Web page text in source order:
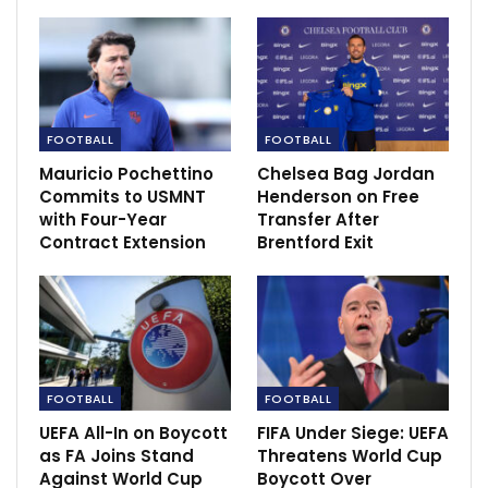
Kenya, Uganda and Tanzania drop on latest
Fifa rankings
Nov 27, 2020
“Today we created chances, we dominated the game
FOOTBALL
Mauricio Pochettino
Commits to USMNT
with Four-Year
Contract Extension
FOOTBALL
Chelsea Bag Jordan
Henderson on Free
Transfer After
Brentford Exit
FOOTBALL
UEFA All-In on Boycott
as FA Joins Stand
Against World Cup
FOOTBALL
FIFA Under Siege: UEFA
Threatens World Cup
Boycott Over